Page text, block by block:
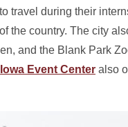
travel during their
the country. The city
and the Blank Park
Iowa Event Center also